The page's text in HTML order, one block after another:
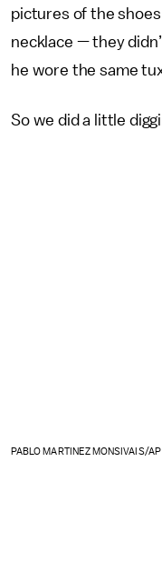
pictures of the
necklace — they
he wore the same
So we did a little
PABLO MARTINEZ MONSIVAIS/AP